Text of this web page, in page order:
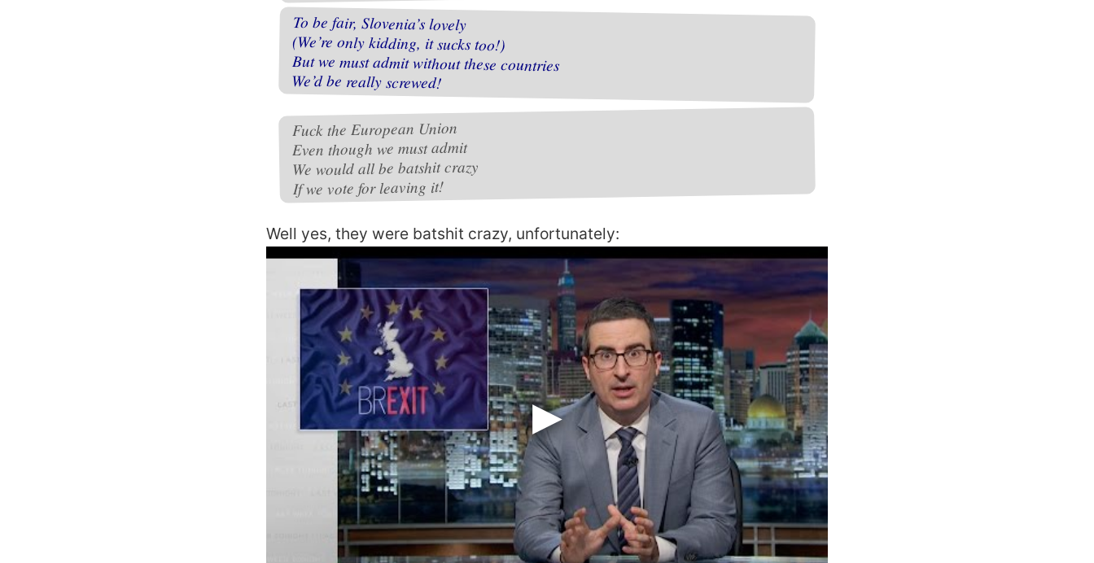
To be fair, Slovenia’s lovely
(We’re only kidding, it sucks too!)
But we must admit without these countries
We’d be really screwed!
Fuck the European Union
Even though we must admit
We would all be batshit crazy
If we vote for leaving it!
Well yes, they were batshit crazy, unfortunately: